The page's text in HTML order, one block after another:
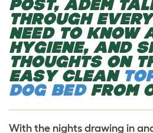
POST, ADEM
THROUGH
NEED TO KNOW
HYGIENE, AND
THOUGHTS ON
EASY CLEAN
DOG BEDFROM
With the nights drawing in